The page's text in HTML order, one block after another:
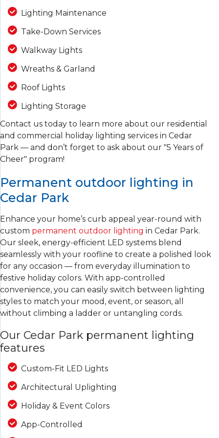
Lighting Maintenance
Take-Down Services
Walkway Lights
Wreaths & Garland
Roof Lights
Lighting Storage
Contact us today to learn more about our residential
and commercial holiday lighting services in Cedar
Park — and don’t forget to ask about our "5 Years of
Cheer" program!
Permanent outdoor lighting in
Cedar Park
Enhance your home’s curb appeal year-round with
custom permanent outdoor lighting in Cedar Park.
Our sleek, energy-efficient LED systems blend
seamlessly with your roofline to create a polished look
for any occasion — from everyday illumination to
festive holiday colors. With app-controlled
convenience, you can easily switch between lighting
styles to match your mood, event, or season, all
without climbing a ladder or untangling cords.
Our Cedar Park permanent lighting
features
Custom-Fit LED Lights
Architectural Uplighting
Holiday & Event Colors
App-Controlled